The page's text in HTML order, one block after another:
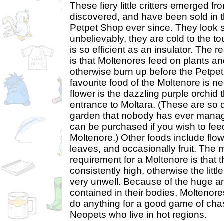
These fiery little critters emerged
discovered, and have been sold in
Petpet Shop ever since. They look
unbelievably, they are cold to the
is so efficient as an insulator. The
is that Moltenores feed on plants
otherwise burn up before the
favourite food of the Moltenore is
flower is the dazzling purple orchid
entrance to Moltara. (These are so
garden that nobody has ever
can be purchased if you wish to
Moltenore.) Other foods include
leaves, and occasionally fruit. The
requirement for a Moltenore is that
consistently high, otherwise the
very unwell. Because of the huge
contained in their bodies,
do anything for a good game of
Neopets who live in hot regions.